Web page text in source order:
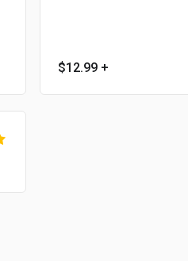
$12.99 +